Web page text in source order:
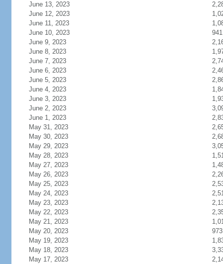
June 13, 2023
June 12, 2023
June 11, 2023
June 10, 2023
941
June 9, 2023
June 8, 2023
June 7, 2023
June 6, 2023
June 5, 2023
June 4, 2023
June 3, 2023
June 2, 2023
June 1, 2023
May 31, 2023
May 30, 2023
May 29, 2023
May 28, 2023
May 27, 2023
May 26, 2023
May 25, 2023
May 24, 2023
May 23, 2023
May 22, 2023
May 21, 2023
May 20, 2023
973
May 19, 2023
May 18, 2023
May 17, 2023